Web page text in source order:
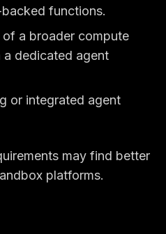
functions.
a broader compute
a dedicated agent
or integrated agent
may find better
platforms.